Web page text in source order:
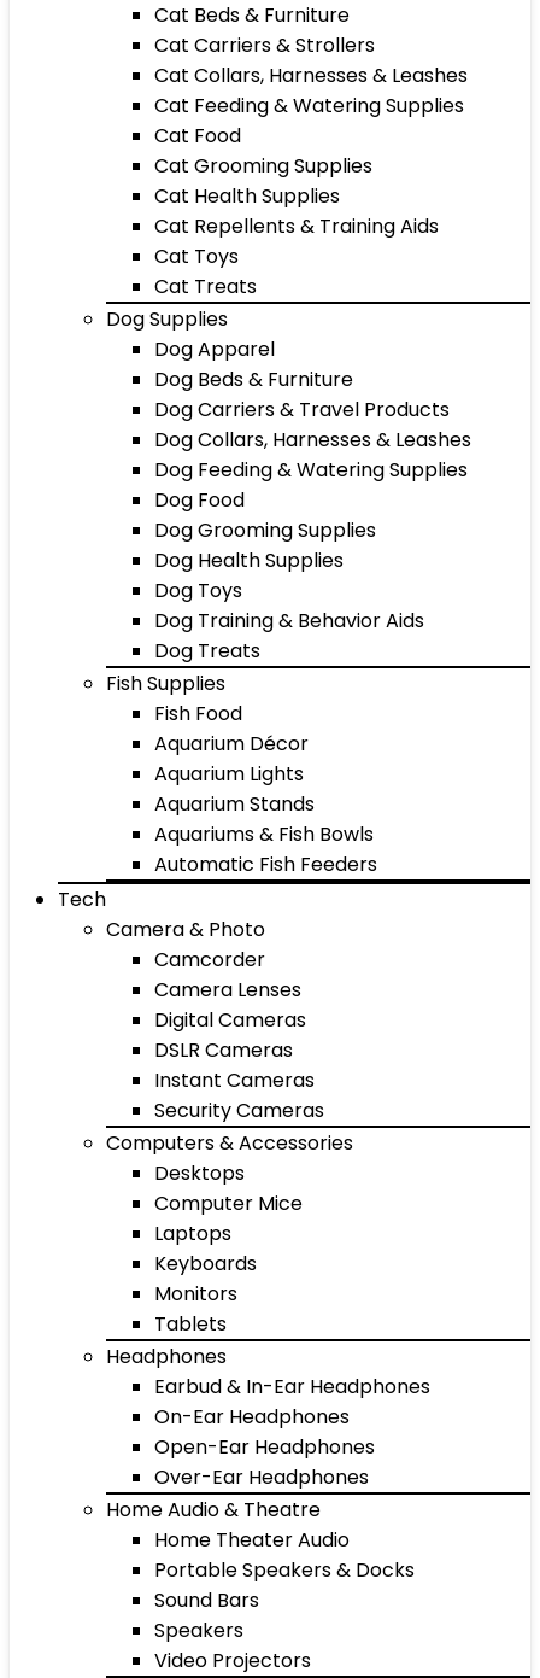
Cat Beds & Furniture
Cat Carriers & Strollers
Cat Collars, Harnesses & Leashes
Cat Feeding & Watering Supplies
Cat Food
Cat Grooming Supplies
Cat Health Supplies
Cat Repellents & Training Aids
Cat Toys
Cat Treats
Dog Supplies
Dog Apparel
Dog Beds & Furniture
Dog Carriers & Travel Products
Dog Collars, Harnesses & Leashes
Dog Feeding & Watering Supplies
Dog Food
Dog Grooming Supplies
Dog Health Supplies
Dog Toys
Dog Training & Behavior Aids
Dog Treats
Fish Supplies
Fish Food
Aquarium Décor
Aquarium Lights
Aquarium Stands
Aquariums & Fish Bowls
Automatic Fish Feeders
Tech
Camera & Photo
Camcorder
Camera Lenses
Digital Cameras
DSLR Cameras
Instant Cameras
Security Cameras
Computers & Accessories
Desktops
Computer Mice
Laptops
Keyboards
Monitors
Tablets
Headphones
Earbud & In-Ear Headphones
On-Ear Headphones
Open-Ear Headphones
Over-Ear Headphones
Home Audio & Theatre
Home Theater Audio
Portable Speakers & Docks
Sound Bars
Speakers
Video Projectors